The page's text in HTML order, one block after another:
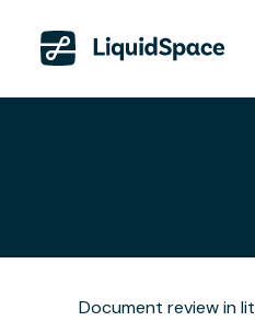
Document review in